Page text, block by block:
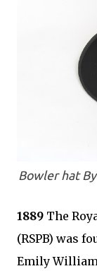
Bowler hat
1889 The
(RSPB) was
Emily